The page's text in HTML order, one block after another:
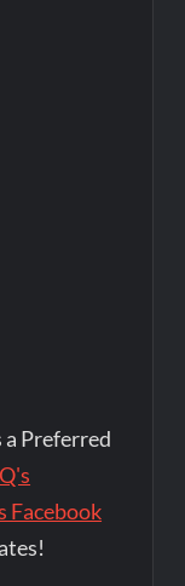
a Preferred
Facebook